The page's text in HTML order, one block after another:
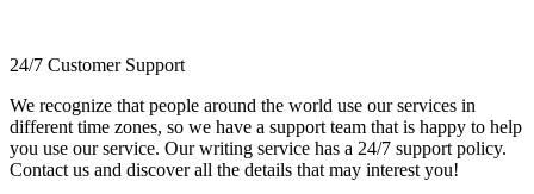
24/7 Customer Support
We recognize that people around the world use our services in
different time zones, so we have a support team that is happy to help
you use our service. Our writing service has a 24/7 support policy.
Contact us and discover all the details that may interest you!